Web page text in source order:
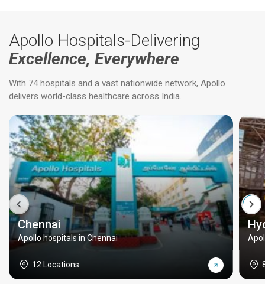
Apollo Hospitals-Delivering
Excellence, Everywhere
With 74 hospitals and a vast nationwide network, Apollo
delivers world-class healthcare across India.
Chennai
Apollo hospitals in Chennai
12 Locations